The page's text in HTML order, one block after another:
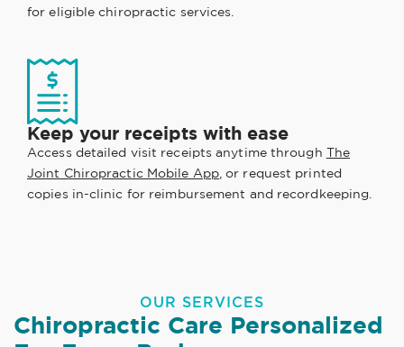
for eligible chiropractic services.
Keep your receipts with ease
Access detailed visit receipts anytime through The
Joint Chiropractic Mobile App, or request printed
copies in-clinic for reimbursement and recordkeeping.
OUR SERVICES
Chiropractic Care Personalized